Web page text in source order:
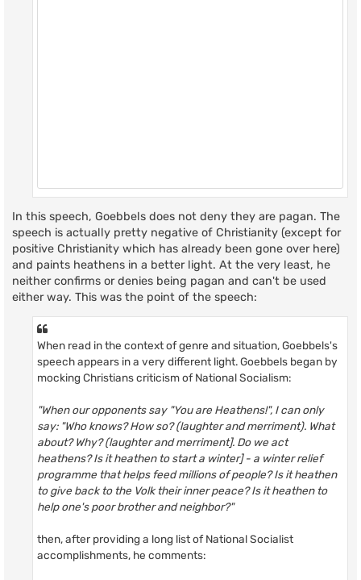
In this speech, Goebbels does not deny they are pagan. The
speech is actually pretty negative of Christianity (except for
positive Christianity which has already been gone over here)
and paints heathens in a better light. At the very least, he
neither confirms or denies being pagan and can't be used
either way. This was the point of the speech:
When read in the context of genre and situation, Goebbels's
speech appears in a very different light. Goebbels began by
mocking Christians criticism of National Socialism:
"When our opponents say "You are Heathens!", I can only
say: "Who knows? How so? (laughter and merriment). What
about? Why? (laughter and merriment]. Do we act
heathens? Is it heathen to start a winter] - a winter relief
programme that helps feed millions of people? Is it heathen
to give back to the Volk their inner peace? Is it heathen to
help one's poor brother and neighbor?"
then, after providing a long list of National Socialist
accomplishments, he comments: